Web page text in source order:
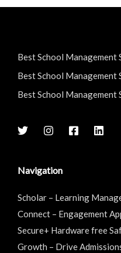
Best School
Best School
Best School Management
Navigation
Scholar – Learning
Connect – Engagement
Secure+ Hardware free
Growth – Drive